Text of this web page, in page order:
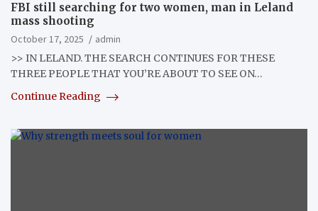
FBI still searching for two women, man in Leland
mass shooting
October 17, 2025
admin
>> IN LELAND. THE SEARCH CONTINUES FOR THESE
THREE PEOPLE THAT YOU’RE ABOUT TO SEE ON…
Continue Reading